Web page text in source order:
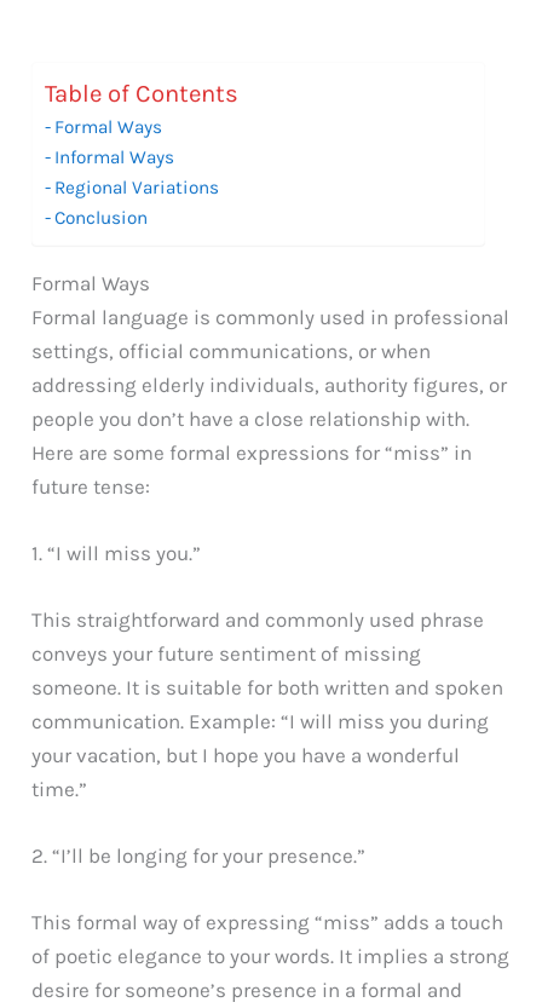
Table of Contents
Formal Ways
Informal Ways
Regional Variations
Conclusion
Formal Ways
Formal language is commonly used in professional
settings, official communications, or when
addressing elderly individuals, authority figures, or
people you don’t have a close relationship with.
Here are some formal expressions for “miss” in
future tense:
1. “I will miss you.”
This straightforward and commonly used phrase
conveys your future sentiment of missing
someone. It is suitable for both written and spoken
communication. Example: “I will miss you during
your vacation, but I hope you have a wonderful
time.”
2. “I’ll be longing for your presence.”
This formal way of expressing “miss” adds a touch
of poetic elegance to your words. It implies a strong
desire for someone’s presence in a formal and